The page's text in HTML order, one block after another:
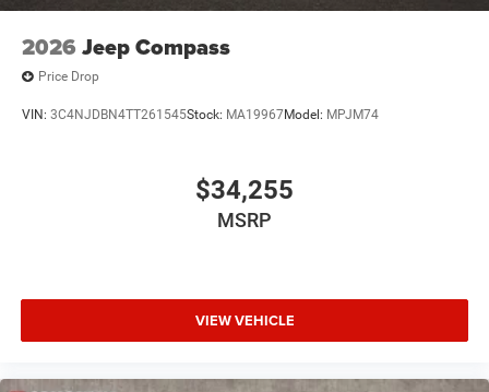
2026 Jeep Compass
Price Drop
VIN: 3C4NJDBN4TT261545Stock: MA19967Model: MPJM74
$34,255
MSRP
VIEW VEHICLE